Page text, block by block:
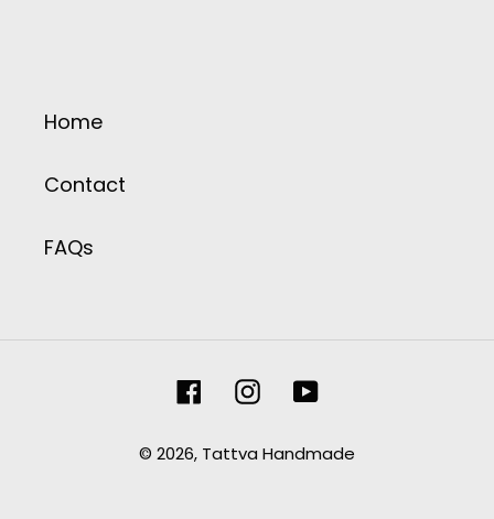
Home
Contact
FAQs
FacebookInstagramYouTube
© 2026, Tattva Handmade